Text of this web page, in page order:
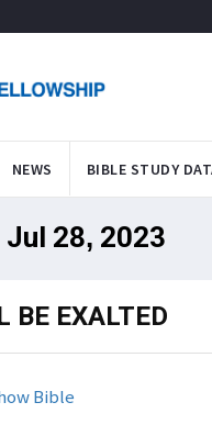
NEWS BIBLE STUDY
28, 2023
BE EXALTED
Bible